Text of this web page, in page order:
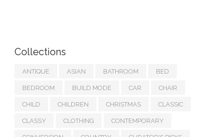
Collections
ANTIQUE ASIAN BATHROOM BED
BEDROOM BUILD MODE CAR CHAIR
CHILD CHILDREN CHRISTMAS CLASSIC
CLASSY CLOTHING CONTEMPORARY